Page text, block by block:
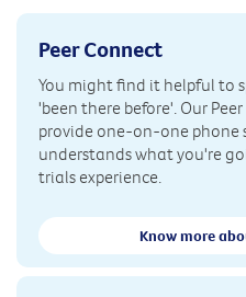
Peer Connect
You might find it helpful to
'been there before'. Our
provide one-on-one phone
understands what you're
trials experience.
Know more